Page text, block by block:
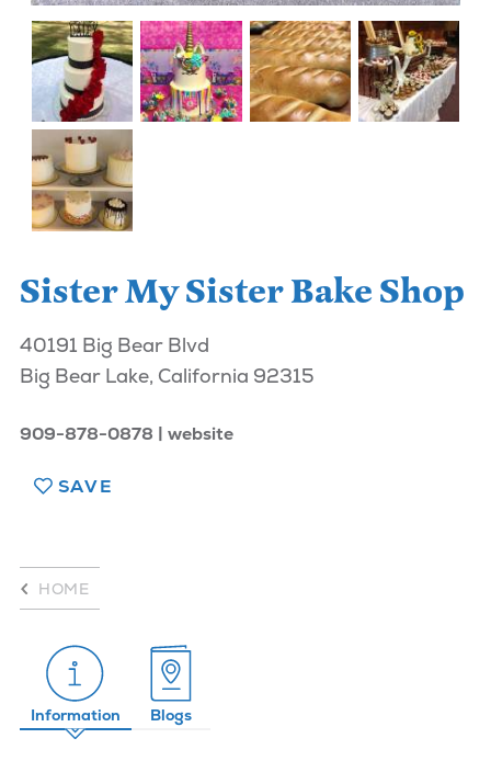
Sister My Sister Bake Shop
40191 Big Bear Blvd
Big Bear Lake, California 92315
909-878-0878 website
SAVE
HOME
Information Blogs